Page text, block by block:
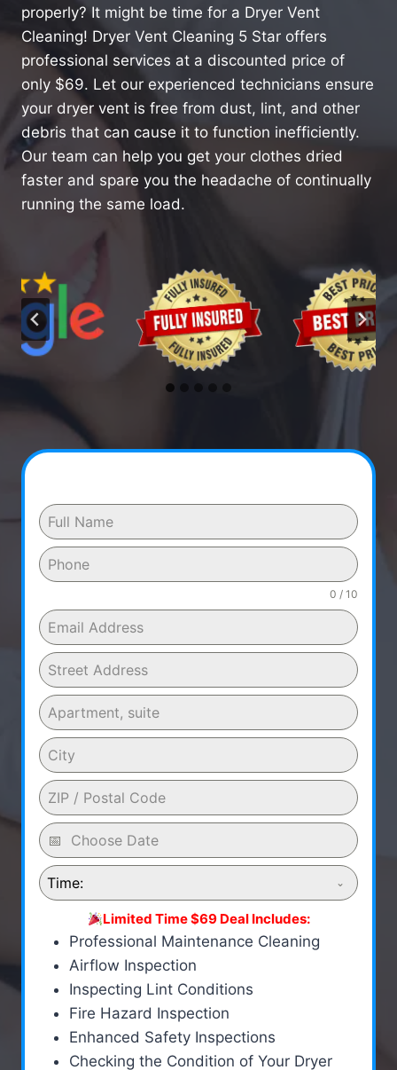
properly? It might be time for a Dryer Vent
Cleaning! Dryer Vent Cleaning 5 Star offers
professional services at a discounted price of
only $69. Let our experienced technicians ensure
your dryer vent is free from dust, lint, and other
debris that can cause it to function inefficiently.
Our team can help you get your clothes dried
faster and spare you the headache of continually
running the same load.
0 / 10
Time:
Limited Time $69 Deal Includes:
Professional Maintenance Cleaning
Airflow Inspection
Inspecting Lint Conditions
Fire Hazard Inspection
Enhanced Safety Inspections
Checking the Condition of Your Dryer